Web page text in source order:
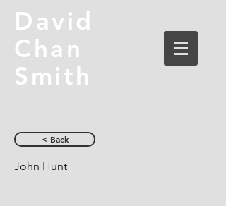
David
Chan
Smith
< Back
John Hunt